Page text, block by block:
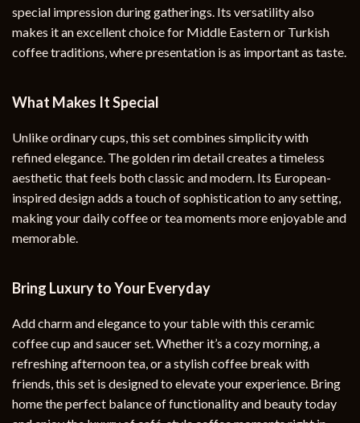
special impression during gatherings. Its versatility also
makes it an excellent choice for Middle Eastern or Turkish
coffee traditions, where presentation is as important as taste.
What Makes It Special
Unlike ordinary cups, this set combines simplicity with
refined elegance. The golden rim detail creates a timeless
aesthetic that feels both classic and modern. Its European-
inspired design adds a touch of sophistication to any setting,
making your daily coffee or tea moments more enjoyable and
memorable.
Bring Luxury to Your Everyday
Add charm and elegance to your table with this ceramic
coffee cup and saucer set. Whether it’s a cozy morning, a
refreshing afternoon tea, or a stylish coffee break with
friends, this set is designed to elevate your experience. Bring
home the perfect balance of functionality and beauty today